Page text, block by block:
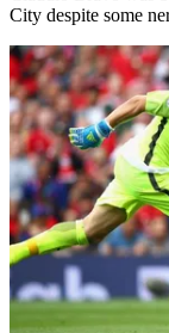
City despite some